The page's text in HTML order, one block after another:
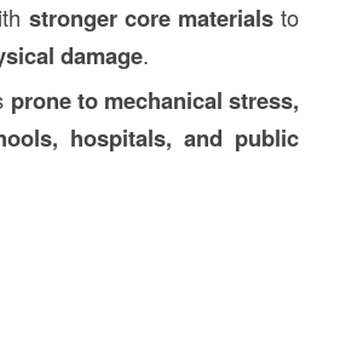
stronger core materials to
damage.
prone to mechanical stress,
hospitals, and public